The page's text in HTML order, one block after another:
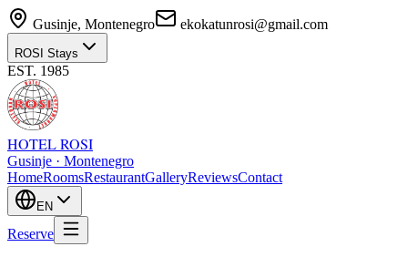
Gusinje, Montenegro ekokatunrosi@gmail.com
ROSI Stays
EST. 1985
HOTEL ROSI
Gusinje · Montenegro
HomeRoomsRestaurantGalleryReviewsContact
EN
Reserve